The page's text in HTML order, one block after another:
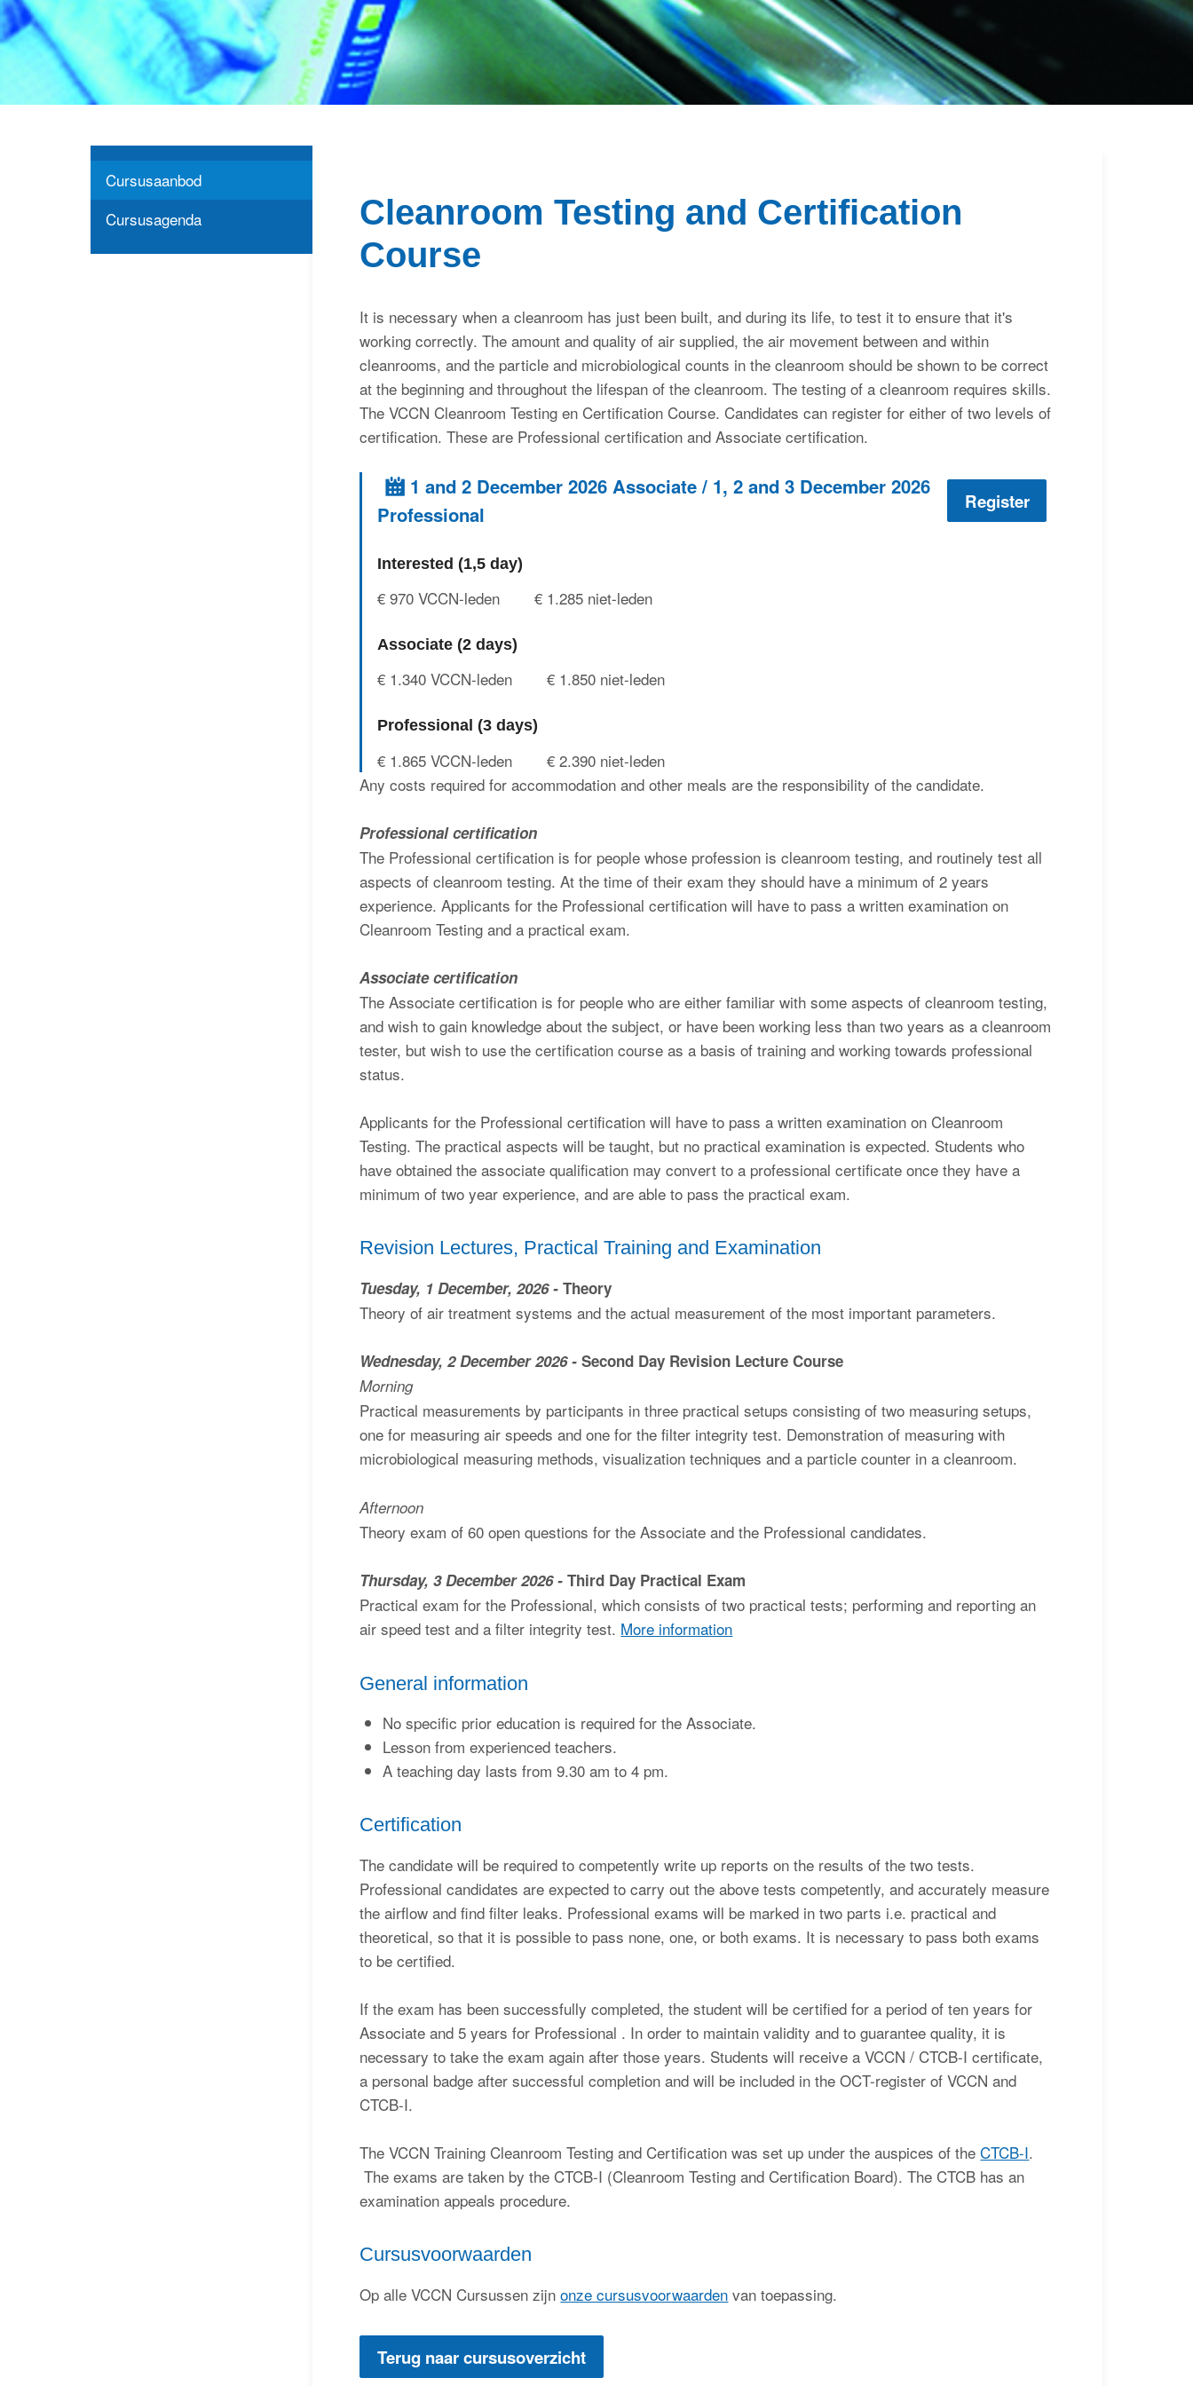
Cleanroom Testing and Certification
Course
It is necessary when a cleanroom has just been built, and during its life, to test it to ensure that it's
working correctly. The amount and quality of air supplied, the air movement between and within
cleanrooms, and the particle and microbiological counts in the cleanroom should be shown to be correct
at the beginning and throughout the lifespan of the cleanroom. The testing of a cleanroom requires skills.
The VCCN Cleanroom Testing en Certification Course. Candidates can register for either of two levels of
certification. These are Professional certification and Associate certification.
1 and 2 December 2026 Associate / 1, 2 and 3 December 2026
Professional
Register
Interested (1,5 day)
€ 970 VCCN-leden € 1.285 niet-leden
Associate (2 days)
€ 1.340 VCCN-leden € 1.850 niet-leden
Professional (3 days)
€ 1.865 VCCN-leden
€ 2.390 niet-leden
Any costs required for accommodation and other meals are the responsibility of the candidate.
Professional certification
The Professional certification is for people whose profession is cleanroom testing, and routinely test all
aspects of cleanroom testing. At the time of their exam they should have a minimum of 2 years
experience. Applicants for the Professional certification will have to pass a written examination on
Cleanroom Testing and a practical exam.
Associate certification
The Associate certification is for people who are either familiar with some aspects of cleanroom testing,
and wish to gain knowledge about the subject, or have been working less than two years as a cleanroom
tester, but wish to use the certification course as a basis of training and working towards professional
status.
Applicants for the Professional certification will have to pass a written examination on Cleanroom
Testing. The practical aspects will be taught, but no practical examination is expected. Students who
have obtained the associate qualification may convert to a professional certificate once they have a
minimum of two year experience, and are able to pass the practical exam.
Revision Lectures, Practical Training and Examination
Tuesday, 1 December, 2026 -Theory
Theory of air treatment systems and the actual measurement of the most important parameters.
Wednesday, 2 December 2026 -Second Day Revision Lecture Course
Morning
Practical measurements by participants in three practical setups consisting of two measuring setups,
one for measuring air speeds and one for the filter integrity test. Demonstration of measuring with
microbiological measuring methods, visualization techniques and a particle counter in a cleanroom.
Afternoon
Theory exam of 60 open questions for the Associate and the Professional candidates.
Thursday, 3 December 2026 -Third Day Practical Exam
Practical exam for the Professional, which consists of two practical tests; performing and reporting an
air speed test and a filter integrity test. More information
General information
No specific prior education is required for the Associate.
Lesson from experienced teachers.
A teaching day lasts from 9.30 am to 4 pm.
Certification
The candidate will be required to competently write up reports on the results of the two tests.
Professional candidates are expected to carry out the above tests competently, and accurately measure
the airflow and find filter leaks. Professional exams will be marked in two parts i.e. practical and
theoretical, so that it is possible to pass none, one, or both exams. It is necessary to pass both exams
to be certified.
If the exam has been successfully completed, the student will be certified for a period of ten years for
Associate and 5 years for Professional . In order to maintain validity and to guarantee quality, it is
necessary to take the exam again after those years. Students will receive a VCCN / CTCB-I certificate,
a personal badge after successful completion and will be included in the OCT-register of VCCN and
CTCB-I.
The VCCN Training Cleanroom Testing and Certification was set up under the auspices of theCTCB-I.
The exams are taken by the CTCB-I (Cleanroom Testing and Certification Board). The CTCB has an
examination appeals procedure.
Cursusvoorwaarden
Op alle VCCN Cursussen zijnonze cursusvoorwaarden van toepassing.
Terug naar cursusoverzicht
Cursusaanbod
Cursusagenda
Inloggen